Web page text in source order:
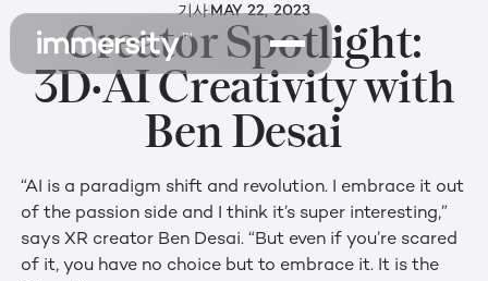
기사MAY 22, 2023
Creator Spotlight:
3D•AI Creativity with
Ben Desai
“AI is a paradigm shift and revolution. I embrace it out
of the passion side and I think it’s super interesting,”
says XR creator Ben Desai. “But even if you’re scared
of it, you have no choice but to embrace it. It is the